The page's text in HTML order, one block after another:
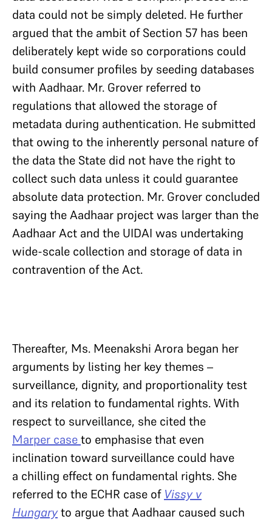
data could not be simply deleted. He further
argued that the ambit of Section 57 has been
deliberately kept wide so corporations could
build consumer profiles by seeding databases
with Aadhaar. Mr. Grover referred to
regulations that allowed the storage of
metadata during authentication. He submitted
that owing to the inherently personal nature of
the data the State did not have the right to
collect such data unless it could guarantee
absolute data protection. Mr. Grover concluded
saying the Aadhaar project was larger than the
Aadhaar Act and the UIDAI was undertaking
wide-scale collection and storage of data in
contravention of the Act.
Thereafter, Ms. Meenakshi Arora began her
arguments by listing her key themes –
surveillance, dignity, and proportionality test
and its relation to fundamental rights. With
respect to surveillance, she cited the
Marper caseto emphasise that even
inclination toward surveillance could have
a chilling effect on fundamental rights. She
referred to the ECHR case of Vissy v
Hungaryto argue that Aadhaar caused such